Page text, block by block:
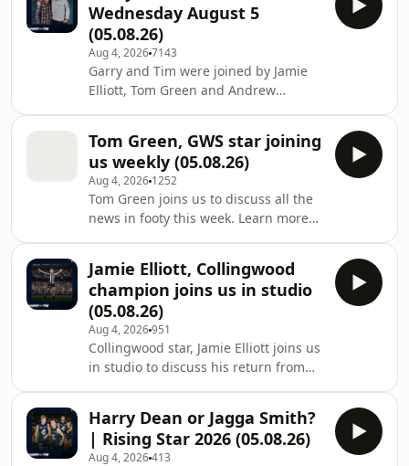
more about your ad choices. Visit
megaphone.fm/adchoices
Wednesday August 5
(05.08.26)
Aug 4, 20267143
Garry and Tim were joined by Jamie
Elliott, Tom Green and Andrew
megaphone.fm/adchoices
Tom Green, GWS star joining
us weekly (05.08.26)
Aug 4, 2026 1252
Tom Green joins us to discuss all the
news in footy this week. Learn more
Jamie Elliott, Collingwood
champion joins us in studio
(05.08.26)
Aug 4, 2026951
Collingwood star, Jamie Elliott joins us
in studio to discuss his return from
megaphone.fm/adchoices
Harry Dean or Jagga Smith?
| Rising Star 2026 (05.08.26)
Aug 4, 2026413